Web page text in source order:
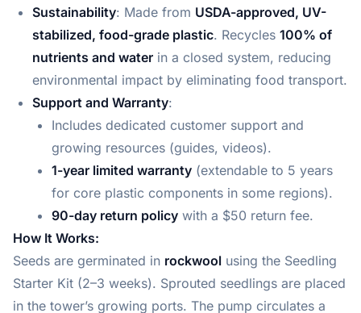
Sustainability: Made from USDA-approved, UV-
stabilized, food-grade plastic. Recycles 100% of
nutrients and water in a closed system, reducing
environmental impact by eliminating food transport.
Support and Warranty:
Includes dedicated customer support and
growing resources (guides, videos).
1-year limited warranty (extendable to 5 years
for core plastic components in some regions).
90-day return policy with a $50 return fee.
How It Works:
Seeds are germinated in rockwool using the Seedling
Starter Kit (2–3 weeks). Sprouted seedlings are placed
in the tower’s growing ports. The pump circulates a